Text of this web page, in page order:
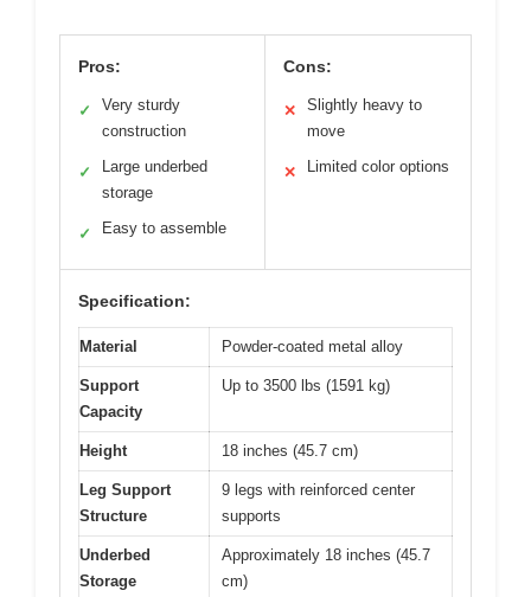
Pros:
✓
Very sturdy
construction
✓
Large underbed
storage
✓ Easy to assemble
Cons:
✕
Slightly heavy to
move
✕ Limited color options
Specification:
Material Powder-coated metal alloy
Support
Capacity
Up to 3500 lbs (1591 kg)
Height 18 inches (45.7 cm)
Leg Support
Structure
9 legs with reinforced center
supports
Underbed
Storage
Approximately 18 inches (45.7
cm)